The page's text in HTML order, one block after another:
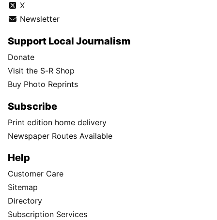
X
Newsletter
Support Local Journalism
Donate
Visit the S-R Shop
Buy Photo Reprints
Subscribe
Print edition home delivery
Newspaper Routes Available
Help
Customer Care
Sitemap
Directory
Subscription Services